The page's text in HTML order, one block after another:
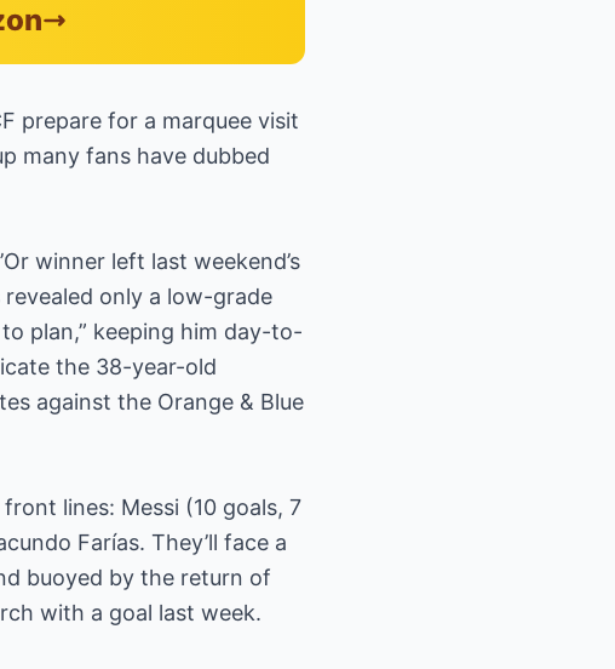
prepare for a marquee visit
many fans have dubbed
winner left last weekend’s
only a low-grade
plan,” keeping him day-to-
the 38-year-old
against the Orange & Blue
lines: Messi (10 goals, 7
Farías. They’ll face a
buoyed by the return of
with a goal last week.